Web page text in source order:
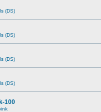
(DS)
(DS)
(DS)
(DS)
100